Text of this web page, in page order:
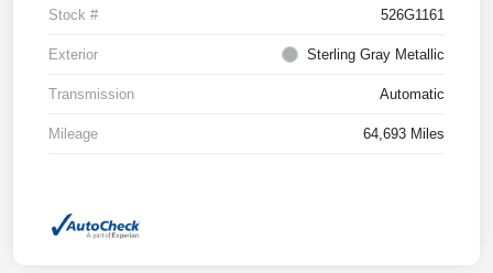
Stock # 526G1161
Exterior Sterling Gray Metallic
Transmission Automatic
Mileage 64,693 Miles